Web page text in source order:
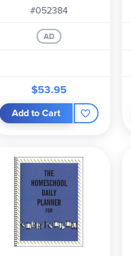
#052384
AD
$53.95
Add to Cart